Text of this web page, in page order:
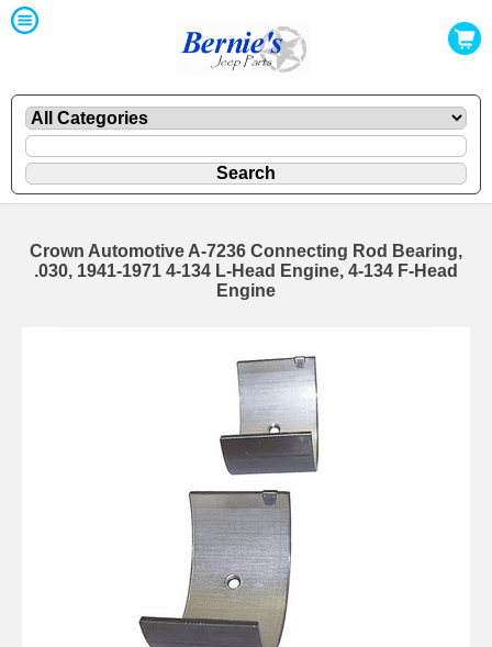
Crown Automotive A-7236 Connecting Rod Bearing,
.030, 1941-1971 4-134 L-Head Engine, 4-134 F-Head
Engine